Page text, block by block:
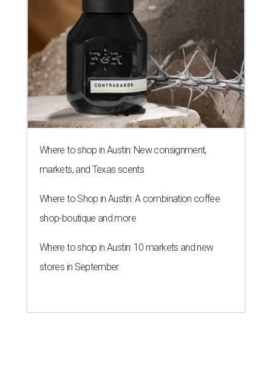
LAUNDRY LOWDOWN
Texas dermatologist explains how
laundry helps for healthier summer
By Gabi De La Rosa Jun 29, 2026 | 6:17 pm